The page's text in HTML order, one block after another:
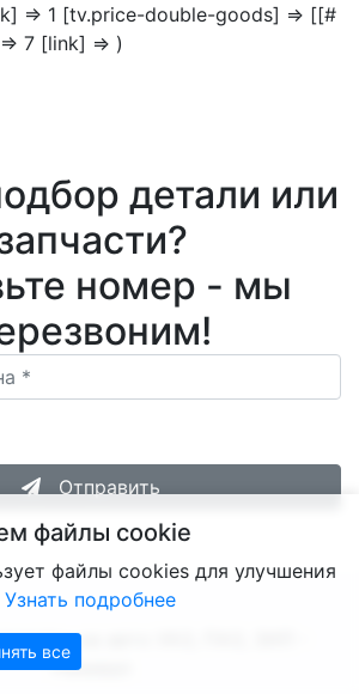
детали или
номер - мы
Отправить
файлы cookie
файлы cookies для улучшения
Узнать подробнее
все